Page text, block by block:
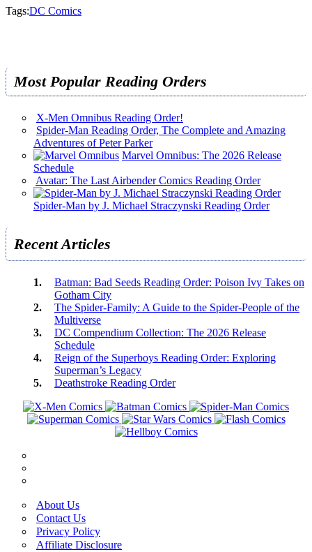
Tags:DC Comics
Most Popular Reading Orders
X-Men Omnibus Reading Order!
Spider-Man Reading Order, The Complete and Amazing
Adventures of Peter Parker
Marvel Omnibus: The 2026 Release
Schedule
Avatar: The Last Airbender Comics Reading Order
Spider-Man by J. Michael Straczynski Reading Order
Recent Articles
Batman: Bad Seeds Reading Order: Poison Ivy Takes on
Gotham City
The Spider-Family: A Guide to the Spider-People of the
Multiverse
DC Compendium Collection: The 2026 Release
Schedule
Reign of the Superboys Reading Order: Exploring
Superman’s Legacy
Deathstroke Reading Order
About Us
Contact Us
Privacy Policy
Affiliate Disclosure